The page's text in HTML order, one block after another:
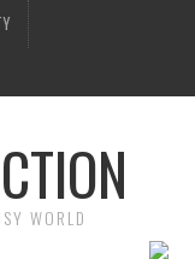
WORLD